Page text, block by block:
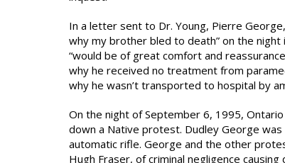
In a letter sent to Dr. Young, Pierre
why my brother bled to death” on the
“would be of great comfort and
why he received no treatment from
why he wasn’t transported to hospital by
On the night of September 6, 1995,
down a Native protest. Dudley George
automatic rifle. George and the other
Hugh Fraser, of criminal negligence